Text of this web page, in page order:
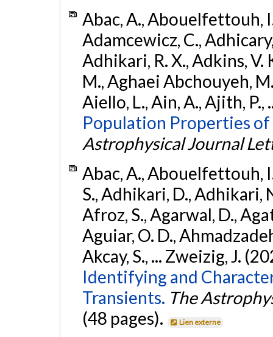
Abac, A., Abouelfettouh,
Adamcewicz, C.,
Adhikari, R. X., Adkins, V.
M., Aghaei Abchouyeh,
Aiello, L., Ain, A., Ajith,
Population Properties
Astrophysical Journal
Abac, A., Abouelfettouh,
S., Adhikari, D., Adhikari,
Afroz, S., Agarwal, D.,
Aguiar, O. D.,
Akcay, S., ... Zweizig, J.
Identifying and
Transients. The
(48 pages).
Lien externe